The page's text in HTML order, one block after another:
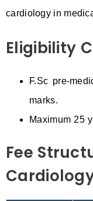
cardiology in
Eligibility
F.Sc pre-
marks.
Maximum 25
Fee